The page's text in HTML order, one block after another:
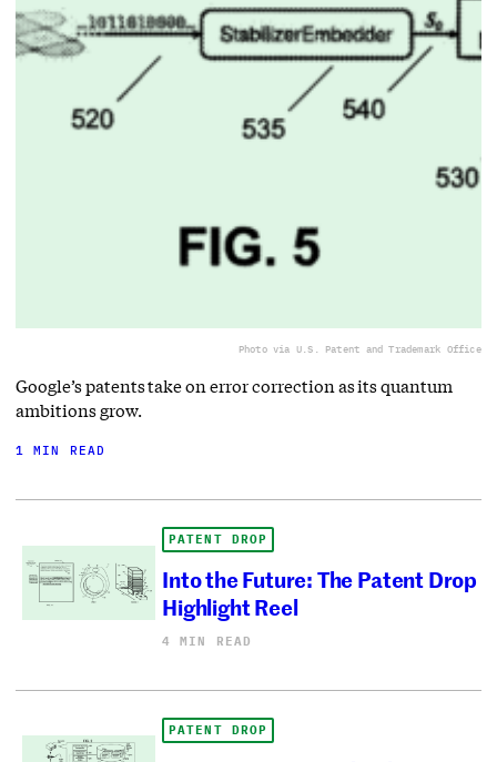
Photo via U.S. Patent and Trademark Office
Google’s patents take on error correction as its quantum
ambitions grow.
1 MIN READ
PATENT DROP
Into the Future: The Patent Drop
Highlight Reel
4 MIN READ
PATENT DROP